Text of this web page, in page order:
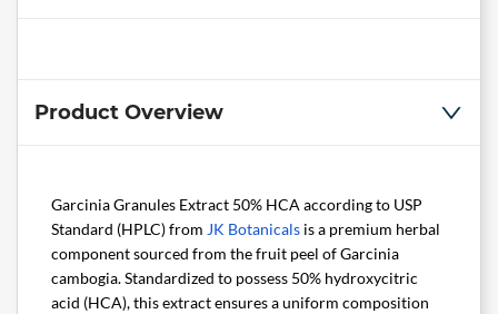
Product Overview
Garcinia Granules Extract 50% HCA according to USP
Standard (HPLC) from JK Botanicals is a premium herbal
component sourced from the fruit peel of Garcinia
cambogia. Standardized to possess 50% hydroxycitric
acid (HCA), this extract ensures a uniform composition